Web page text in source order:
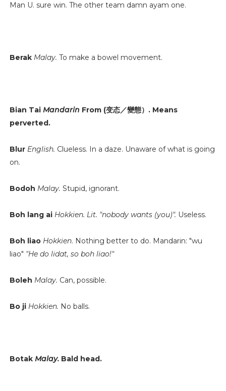
Man U. sure win. The other team damn ayam one.
Berak Malay. To make a bowel movement.
Bian Tai Mandarin From (变态／變態）. Means
perverted.
Blur English. Clueless. In a daze. Unaware of what is going
on.
Bodoh Malay. Stupid, ignorant.
Boh lang ai Hokkien. Lit. "nobody wants (you)". Useless.
Boh liao Hokkien. Nothing better to do. Mandarin: "wu
liao" "He do lidat, so boh liao!"
Boleh Malay. Can, possible.
Bo ji Hokkien. No balls.
Botak Malay.Bald head.